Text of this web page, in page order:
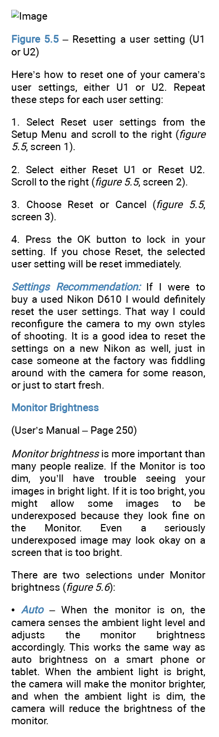
Figure 5.5 – Resetting a user setting (U1
or U2)
Here’s how to reset one of your camera’s
user settings, either U1 or U2. Repeat
these steps for each user setting:
1. Select Reset user settings from the
Setup Menu and scroll to the right (figure
5.5, screen 1).
2. Select either Reset U1 or Reset U2.
Scroll to the right (figure 5.5, screen 2).
3. Choose Reset or Cancel (figure 5.5,
screen 3).
4. Press the OK button to lock in your
setting. If you chose Reset, the selected
user setting will be reset immediately.
Settings Recommendation:If I were to
buy a used Nikon D610 I would definitely
reset the user settings. That way I could
reconfigure the camera to my own styles
of shooting. It is a good idea to reset the
settings on a new Nikon as well, just in
case someone at the factory was fiddling
around with the camera for some reason,
or just to start fresh.
Monitor Brightness
(User’s Manual – Page 250)
Monitor brightnessis more important than
many people realize. If the Monitor is too
dim, you’ll have trouble seeing your
images in bright light. If it is too bright, you
might allow some images to be
underexposed because they look fine on
the Monitor. Even a seriously
underexposed image may look okay on a
screen that is too bright.
There are two selections under Monitor
brightness (figure 5.6):
• Auto– When the monitor is on, the
camera senses the ambient light level and
adjusts the monitor brightness
accordingly. This works the same way as
auto brightness on a smart phone or
tablet. When the ambient light is bright,
the camera will make the monitor brighter,
and when the ambient light is dim, the
camera will reduce the brightness of the
monitor.